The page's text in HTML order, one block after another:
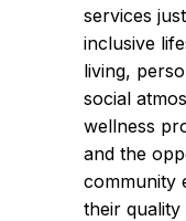
services
inclusive
living,
social
wellness
and the
community
their quality